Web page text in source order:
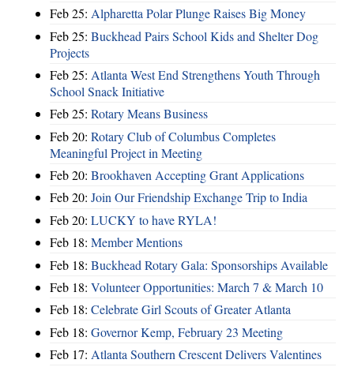
Feb 25: Alpharetta Polar Plunge Raises Big Money
Feb 25: Buckhead Pairs School Kids and Shelter Dog
Projects
Feb 25: Atlanta West End Strengthens Youth Through
School Snack Initiative
Feb 25: Rotary Means Business
Feb 20: Rotary Club of Columbus Completes
Meaningful Project in Meeting
Feb 20: Brookhaven Accepting Grant Applications
Feb 20: Join Our Friendship Exchange Trip to India
Feb 20: LUCKY to have RYLA!
Feb 18: Member Mentions
Feb 18: Buckhead Rotary Gala: Sponsorships Available
Feb 18: Volunteer Opportunities: March 7 & March 10
Feb 18: Celebrate Girl Scouts of Greater Atlanta
Feb 18: Governor Kemp, February 23 Meeting
Feb 17: Atlanta Southern Crescent Delivers Valentines